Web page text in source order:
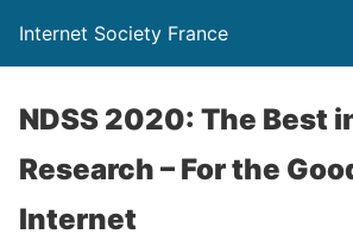
Internet Society France
NDSS 2020: The Best
Research – For the
Internet